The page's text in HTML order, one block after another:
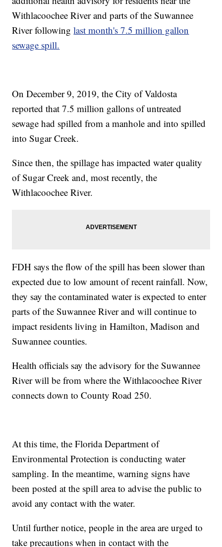
Withlacoochee River and parts of the Suwannee
River followinglast month's 7.5 million gallon
sewage spill.
On December 9, 2019, the City of Valdosta
reported that 7.5 million gallons of untreated
sewage had spilled from a manhole and into spilled
into Sugar Creek.
Since then, the spillage has impacted water quality
of Sugar Creek and, most recently, the
Withlacoochee River.
FDH says the flow of the spill has been slower than
expected due to low amount of recent rainfall. Now,
they say the contaminated water is expected to enter
parts of the Suwannee River and will continue to
impact residents living in Hamilton, Madison and
Suwannee counties.
Health officials say the advisory for the Suwannee
River will be from where the Withlacoochee River
connects down to County Road 250.
At this time, the Florida Department of
Environmental Protection is conducting water
sampling. In the meantime, warning signs have
been posted at the spill area to advise the public to
avoid any contact with the water.
Until further notice, people in the area are urged to
take precautions when in contact with the